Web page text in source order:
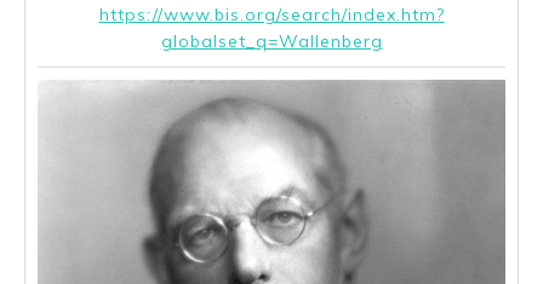
https://www.bis.org/search/index.htm?
globalset_q=Wallenberg